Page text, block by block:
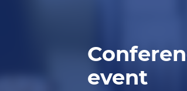
event